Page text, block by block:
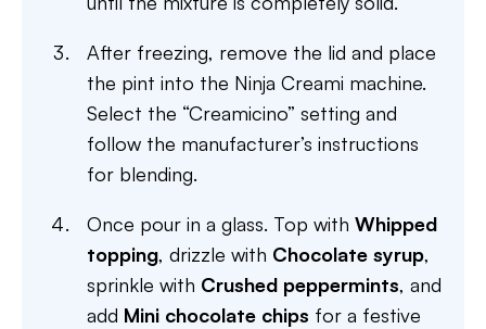
After freezing, remove the lid and place
the pint into the Ninja Creami machine.
Select the “Creamicino” setting and
follow the manufacturer’s instructions
for blending.
Once pour in a glass. Top with Whipped
topping, drizzle with Chocolate syrup,
sprinkle with Crushed peppermints, and
add Mini chocolate chips for a festive